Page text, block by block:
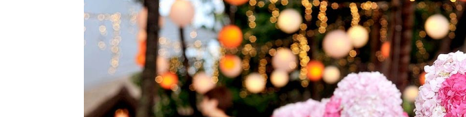
Graduation
More…
Halloween
More…